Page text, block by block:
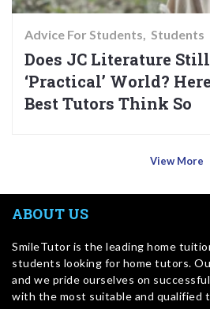
Advice For Students Students
Does JC Literature
‘Practical’ World?
Best Tutors Think So
View More
ABOUT US
SmileTutor is the leading home
students looking for home tutors.
and we pride ourselves on
with the most suitable and qualified